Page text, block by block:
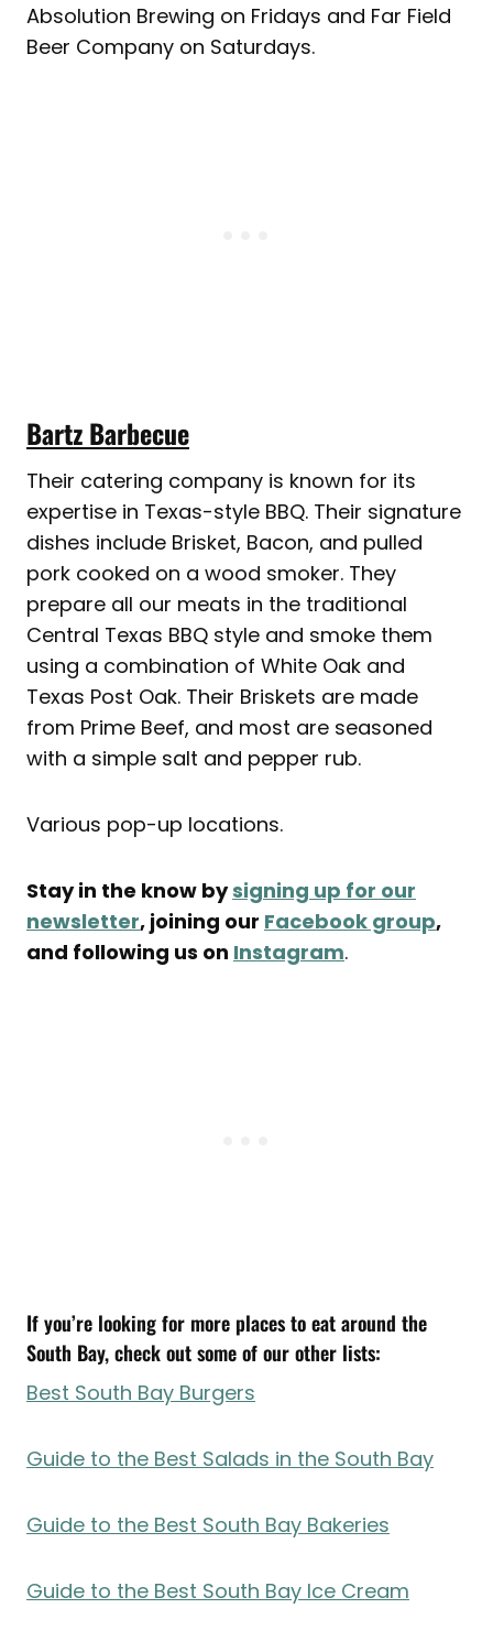
Absolution Brewing on Fridays and Far Field
Beer Company on Saturdays.
Bartz Barbecue
Their catering company is known for its
expertise in Texas-style BBQ. Their signature
dishes include Brisket, Bacon, and pulled
pork cooked on a wood smoker. They
prepare all our meats in the traditional
Central Texas BBQ style and smoke them
using a combination of White Oak and
Texas Post Oak. Their Briskets are made
from Prime Beef, and most are seasoned
with a simple salt and pepper rub.
Various pop-up locations.
Stay in the know bysigning up for our
newsletter, joining our Facebook group,
and following us on Instagram.
If you’re looking for more places to eat around the
South Bay, check out some of our other lists:
Best South Bay Burgers
Guide to the Best Salads in the South Bay
Guide to the Best South Bay Bakeries
Guide to the Best South Bay Ice Cream